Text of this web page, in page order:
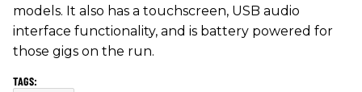
models. It also has a touchscreen, USB audio
interface functionality, and is battery powered for
those gigs on the run.